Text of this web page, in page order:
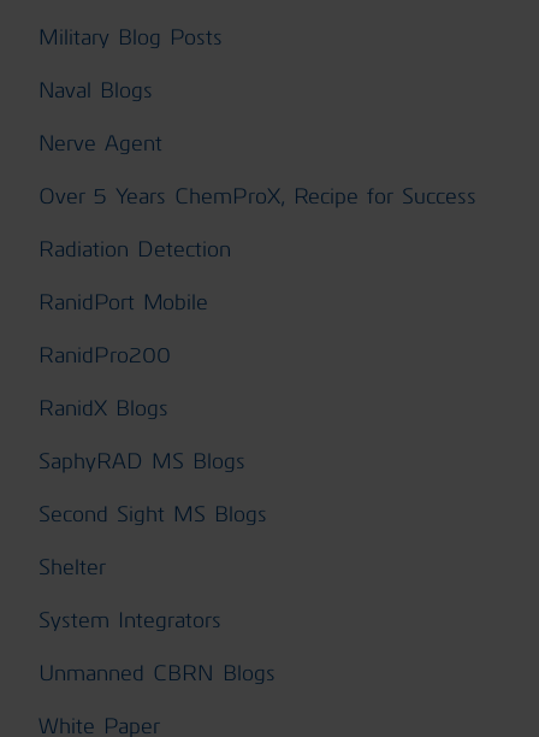
Military Blog Posts
Naval Blogs
Nerve Agent
Over 5 Years ChemProX, Recipe for Success
Radiation Detection
RanidPort Mobile
RanidPro200
RanidX Blogs
SaphyRAD MS Blogs
Second Sight MS Blogs
Shelter
System Integrators
Unmanned CBRN Blogs
White Paper